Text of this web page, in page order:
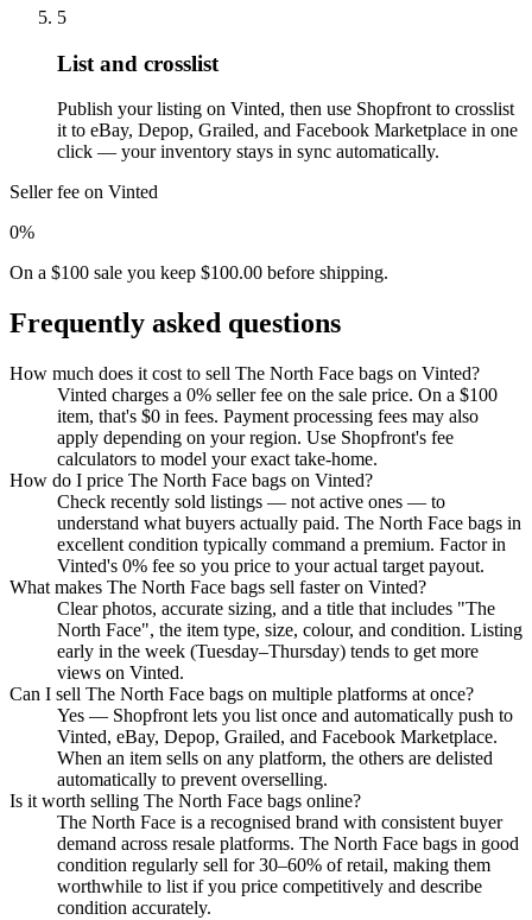
5
List and crosslist
Publish your listing on Vinted, then use Shopfront to crosslist
it to eBay, Depop, Grailed, and Facebook Marketplace in one
click — your inventory stays in sync automatically.
Seller fee on Vinted
0%
On a $100 sale you keep $100.00 before shipping.
Frequently asked questions
How much does it cost to sell The North Face bags on Vinted?
Vinted charges a 0% seller fee on the sale price. On a $100
item, that's $0 in fees. Payment processing fees may also
apply depending on your region. Use Shopfront's fee
calculators to model your exact take-home.
How do I price The North Face bags on Vinted?
Check recently sold listings — not active ones — to
understand what buyers actually paid. The North Face bags in
excellent condition typically command a premium. Factor in
Vinted's 0% fee so you price to your actual target payout.
What makes The North Face bags sell faster on Vinted?
Clear photos, accurate sizing, and a title that includes "The
North Face", the item type, size, colour, and condition. Listing
early in the week (Tuesday–Thursday) tends to get more
views on Vinted.
Can I sell The North Face bags on multiple platforms at once?
Yes — Shopfront lets you list once and automatically push to
Vinted, eBay, Depop, Grailed, and Facebook Marketplace.
When an item sells on any platform, the others are delisted
automatically to prevent overselling.
Is it worth selling The North Face bags online?
The North Face is a recognised brand with consistent buyer
demand across resale platforms. The North Face bags in good
condition regularly sell for 30–60% of retail, making them
worthwhile to list if you price competitively and describe
condition accurately.